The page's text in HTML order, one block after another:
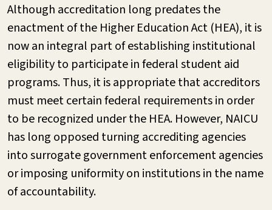
Although accreditation long predates the
enactment of the Higher Education Act (HEA), it is
now an integral part of establishing institutional
eligibility to participate in federal student aid
programs. Thus, it is appropriate that accreditors
must meet certain federal requirements in order
to be recognized under the HEA. However, NAICU
has long opposed turning accrediting agencies
into surrogate government enforcement agencies
or imposing uniformity on institutions in the name
of accountability.